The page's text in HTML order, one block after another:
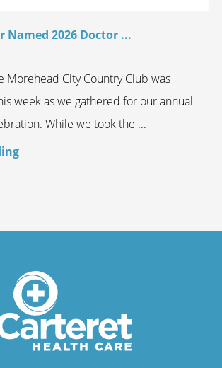
Named 2026 Doctor ...
Morehead City Country Club was
week as we gathered for our annual
While we took the ...